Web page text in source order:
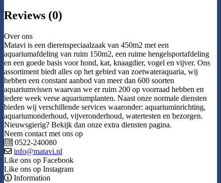
Reviews (0)
Over ons
Matavi is een dierenspeciaalzaak van 450m2 met een
aquariumafdeling van ruim 150m2, een ruime hengelsportafdeling
en een goede basis voor hond, kat, knaagdier, vogel en vijver. Ons
assortiment biedt alles op het gebied van zoetwateraquaria, wij
hebben een constant aanbod van meer dan 600 soorten
aquariumvissen waarvan we er ruim 200 op voorraad hebben en
iedere week verse aquariumplanten. Naast onze normale diensten
bieden wij verschillende services waaronder: aquariuminrichting,
aquariumonderhoud, vijveronderhoud, watertesten en bezorgen.
Nieuwsgierig? Bekijk dan onze extra diensten pagina.
Neem contact met ons op
0522-240080
info@matavi.nl
Like ons op Facebook
Like ons op Instagram
Information